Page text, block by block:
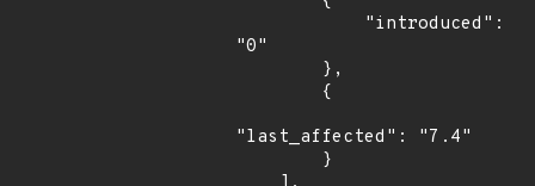
"0"
"last_affected": "7.4"